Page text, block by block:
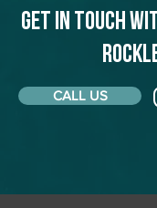
Get in touch
CALL US